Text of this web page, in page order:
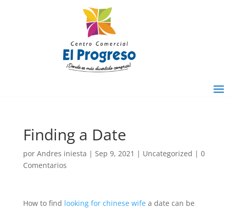
Finding a Date
por Andres iniesta | Sep 9, 2021 | Uncategorized | 0
Comentarios
How to find looking for chinese wifea date can be